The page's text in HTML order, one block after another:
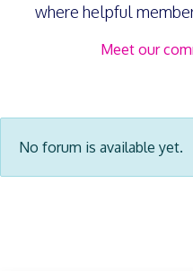
where helpful
Meet our
No forum is available yet.